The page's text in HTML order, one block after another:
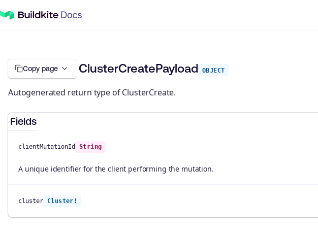
Copy page ClusterCreatePayload OBJECT
Autogenerated return type of ClusterCreate.
Fields
clientMutationId String
A unique identifier for the client performing the mutation.
cluster Cluster!